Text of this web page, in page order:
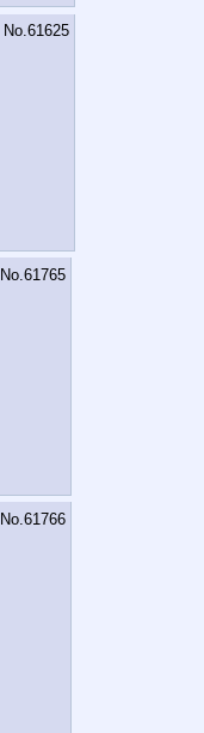
No.61625
No.61765
No.61766